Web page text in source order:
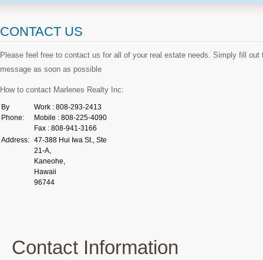
CONTACT US
Please feel free to contact us for all of your real estate needs. Simply fill
message as soon as possible
How to contact Marlenes Realty Inc:
By
Phone:
Work : 808-293-2413
Mobile : 808-225-4090
Fax : 808-941-3166
Address: 47-388 Hui Iwa St., Ste
21-A,
Kaneohe,
Hawaii
96744
Contact Information